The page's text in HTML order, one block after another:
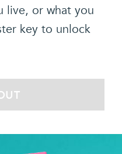
live, or what you
key to unlock